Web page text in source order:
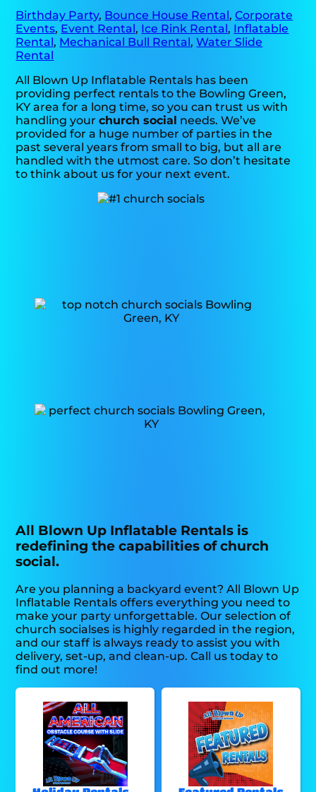
Birthday Party, Bounce House Rental,Corporate
Events, Event Rental, Ice Rink Rental, Inflatable
Rental, Mechanical Bull Rental,Water Slide
Rental
All Blown Up Inflatable Rentals has been
providing perfect rentals to the Bowling Green,
KY area for a long time, so you can trust us with
handling yourchurch social needs. We’ve
provided for a huge number of parties in the
past several years from small to big, but all are
handled with the utmost care. So don’t hesitate
to think about us for your next event.
All Blown Up Inflatable Rentals is
redefining the capabilities of church
social.
Are you planning a backyard event? All Blown Up
Inflatable Rentals offers everything you need to
make your party unforgettable. Our selection of
church socialses is highly regarded in the region,
and our staff is always ready to assist you with
delivery, set-up, and clean-up. Call us today to
find out more!